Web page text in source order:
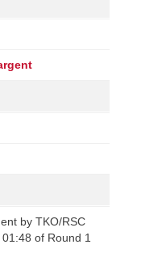
by TKO/RSC
of Round 1